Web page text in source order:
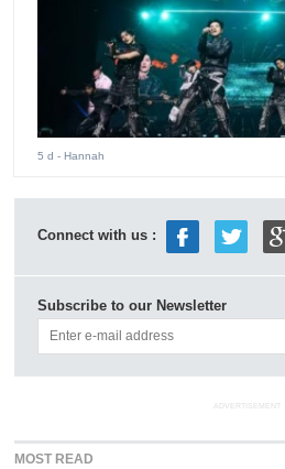
5 d - Hannah
Connect with us :
Subscribe to our Newsletter
ADVERTISEMENT
MOST READ